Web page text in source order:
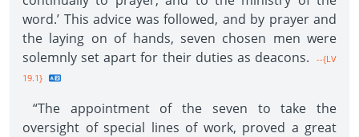
word.’ This advice was followed, and by prayer and
the laying on of hands, seven chosen men were
solemnly set apart for their duties as deacons.
--{LV
19.1}
“The appointment of the seven to take the
oversight of special lines of work, proved a great